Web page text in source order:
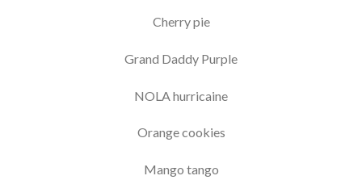
Cherry pie
Grand Daddy Purple
NOLA hurricaine
Orange cookies
Mango tango